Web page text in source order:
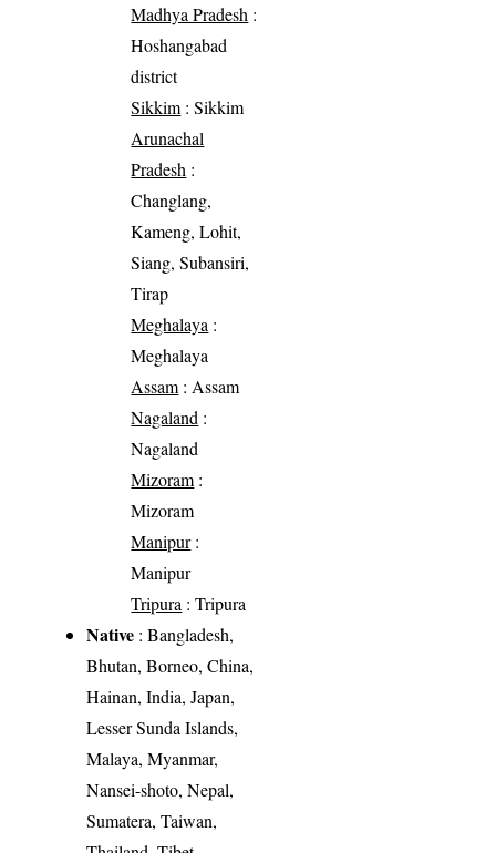
Madhya Pradesh :
Hoshangabad
district
Sikkim : Sikkim
Arunachal
Pradesh :
Changlang,
Kameng, Lohit,
Siang, Subansiri,
Tirap
Meghalaya :
Meghalaya
Assam : Assam
Nagaland :
Nagaland
Mizoram :
Mizoram
Manipur:
Manipur
Tripura : Tripura
Native : Bangladesh,
Bhutan, Borneo, China,
Hainan, India, Japan,
Lesser Sunda Islands,
Malaya, Myanmar,
Nansei-shoto, Nepal,
Sumatera, Taiwan,